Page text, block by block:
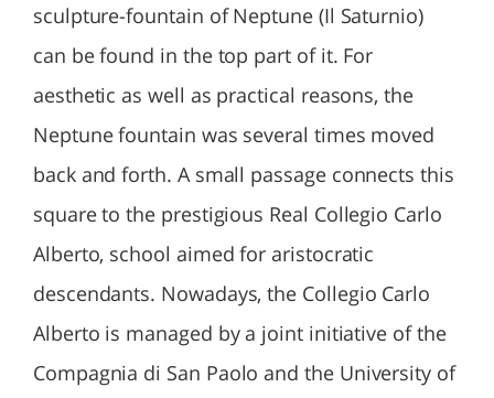
sculpture-fountain of Neptune (Il Saturnio)
can be found in the top part of it. For
aesthetic as well as practical reasons, the
Neptune fountain was several times moved
back and forth. A small passage connects this
square to the prestigious Real Collegio Carlo
Alberto, school aimed for aristocratic
descendants. Nowadays, the Collegio Carlo
Alberto is managed by a joint initiative of the
Compagnia di San Paolo and the University of